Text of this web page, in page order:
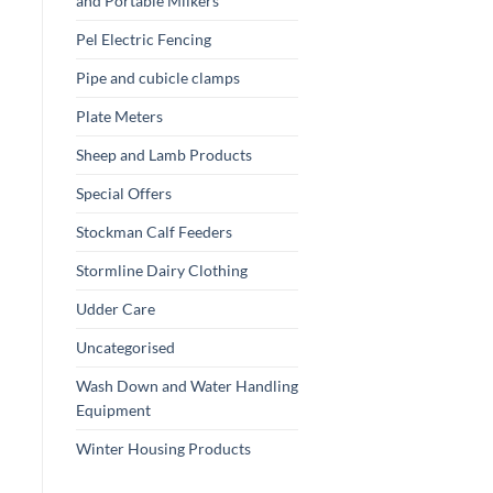
Pel Electric Fencing
Pipe and cubicle clamps
Plate Meters
Sheep and Lamb Products
Special Offers
Stockman Calf Feeders
Stormline Dairy Clothing
Udder Care
Uncategorised
Wash Down and Water Handling
Equipment
Winter Housing Products